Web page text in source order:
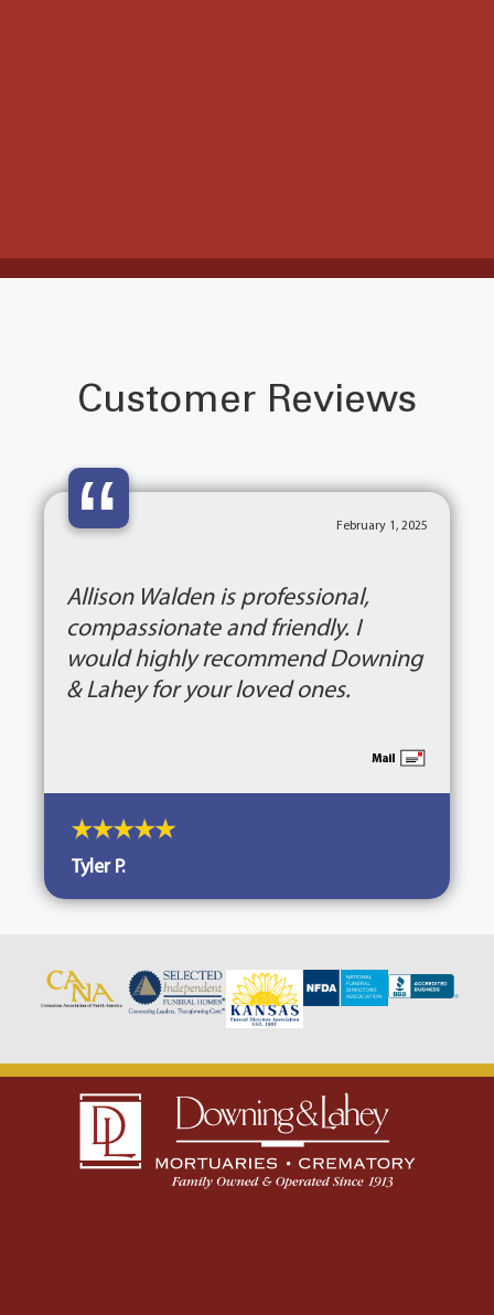
Customer Reviews
“ February 1, 2025
Allison Walden is professional,
compassionate and friendly. I
would highly recommend Downing
& Lahey for your loved ones.
Tyler P.